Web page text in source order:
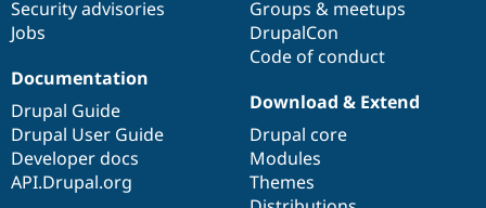
Security advisories
Jobs
Groups & meetups
DrupalCon
Code of conduct
Documentation
Drupal Guide
Drupal User Guide
Developer docs
API.Drupal.org
Download & Extend
Drupal core
Modules
Themes